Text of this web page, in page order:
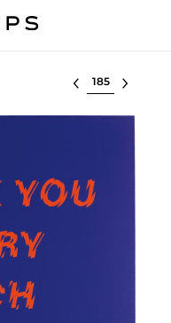
Select lot